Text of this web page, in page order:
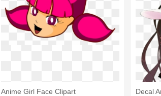
Anime Girl Face Clipart Decal